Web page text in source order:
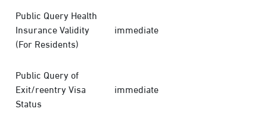
Public Query Health
Insurance Validity
(For Residents)
immediate
Public Query of
Exit/reentry Visa
Status
immediate